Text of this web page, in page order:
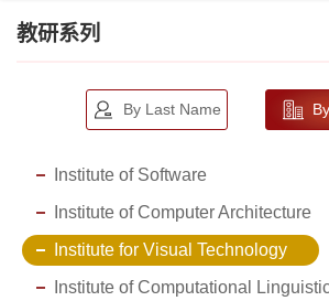
教研系列
By Last Name
Institute of Software
Institute of Computer Architecture
Institute for Visual Technology
Institute of Computational